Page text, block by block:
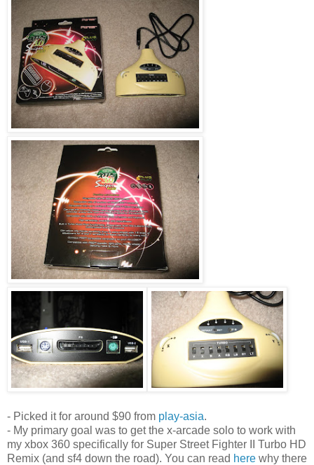
- Picked it for around $90 from play-asia.
- My primary goal was to get the x-arcade solo to work with
my xbox 360 specifically for Super Street Fighter II Turbo HD
Remix (and sf4 down the road). You can read here why there